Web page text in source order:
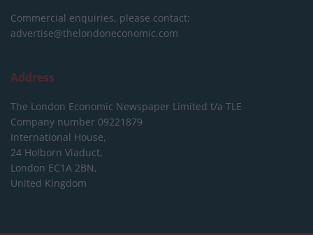
Commercial enquiries, please contact:
advertise@thelondoneconomic.com
Address
The London Economic Newspaper Limited t/a TLE
Company number 09221879
International House,
24 Holborn Viaduct,
London EC1A 2BN,
United Kingdom